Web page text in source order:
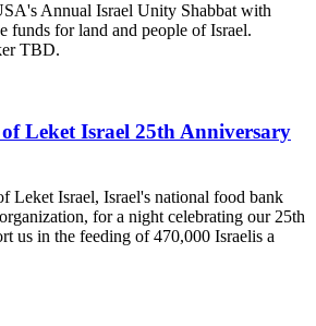
Annual Israel Unity Shabbat with
funds for land and people of Israel.
TBD.
Leket Israel 25th Anniversary
Leket Israel, Israel's national food bank
for a night celebrating our 25th
us in the feeding of 470,000 Israelis a